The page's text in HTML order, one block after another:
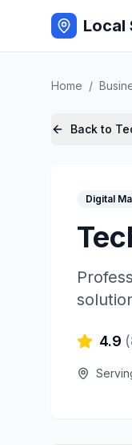
Local
Home /
Back to
Digital
4.9 (